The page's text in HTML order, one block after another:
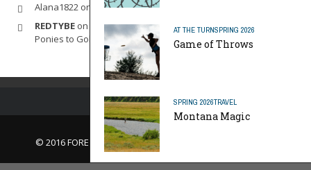
AT THE TURNSPRING 2026
Game of Throws
SPRING 2026TRAVEL
Montana Magic
Alana1822 on
SCARECROW
REDTYBE on
Horse Sense: Micro Investing in Everything From
Ponies to Golf
© 2016 FORE MagazineAbout Us |